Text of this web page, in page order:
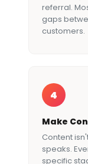
referral.
gaps
customers.
4
Make
Content
speaks.
specific